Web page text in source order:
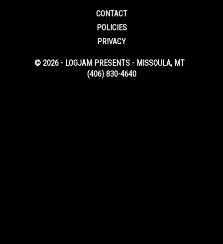
CONTACT
POLICIES
PRIVACY
© 2026 - LOGJAM PRESENTS - MISSOULA, MT
(406) 830-4640